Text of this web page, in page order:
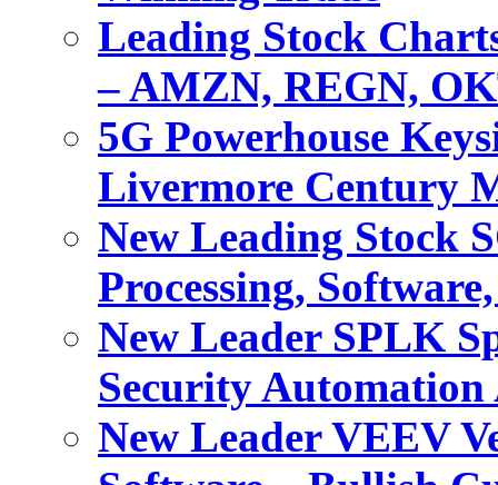
Leading Stock
– AMZN, REGN,
5G Powerhouse
Livermore Century
New Leading Stock
Processing,
New Leader SPLK
Security
New Leader VEEV